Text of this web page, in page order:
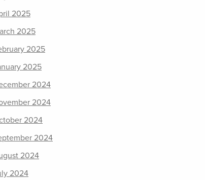
2025
2025
2025
2025
2024
2024
2024
2024
2024
2024